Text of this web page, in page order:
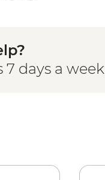
7 days a week